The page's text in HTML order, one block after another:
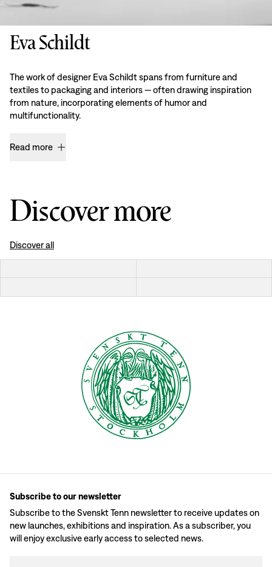
Eva Schildt
The work of designer Eva Schildt spans from furniture and
textiles to packaging and interiors — often drawing inspiration
from nature, incorporating elements of humor and
multifunctionality.
Read more
Discover more
Discover all
Subscribe to our newsletter
Subscribe to the Svenskt Tenn newsletter to receive updates on
new launches, exhibitions and inspiration. As a subscriber, you
will enjoy exclusive early access to selected news.